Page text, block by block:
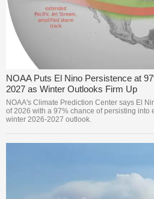
NOAA Puts El Nino Persistence at
2027 as Winter Outlooks Firm Up
NOAA's Climate Prediction Center says El
of 2026 with a 97% chance of persisting into
winter 2026-2027 outlook.